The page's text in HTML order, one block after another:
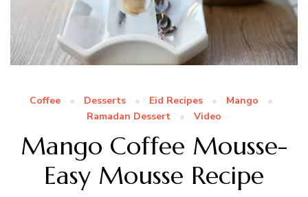
Coffee Desserts Eid Recipes
Mango
Ramadan Dessert
Video
Mango Coffee Mousse-
Easy Mousse Recipe